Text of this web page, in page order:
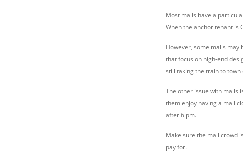
Most malls have a
When the anchor tenant is
However, some malls may
that focus on high-end
still taking the train to town
The other issue with malls
them enjoy having a mall
after 6 pm.
Make sure the mall crowd
pay for.